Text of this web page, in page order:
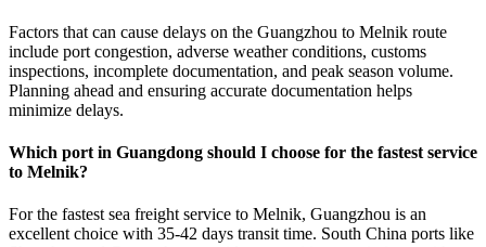
Factors that can cause delays on the Guangzhou to Melnik route
include port congestion, adverse weather conditions, customs
inspections, incomplete documentation, and peak season volume.
Planning ahead and ensuring accurate documentation helps
minimize delays.
Which port in Guangdong should I choose for the fastest service
to Melnik?
For the fastest sea freight service to Melnik, Guangzhou is an
excellent choice with 35-42 days transit time. South China ports like